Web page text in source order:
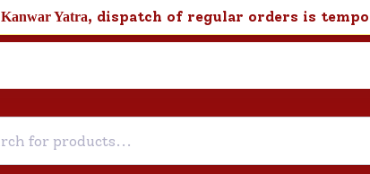
Kanwar Yatra, dispatch of regular orders is